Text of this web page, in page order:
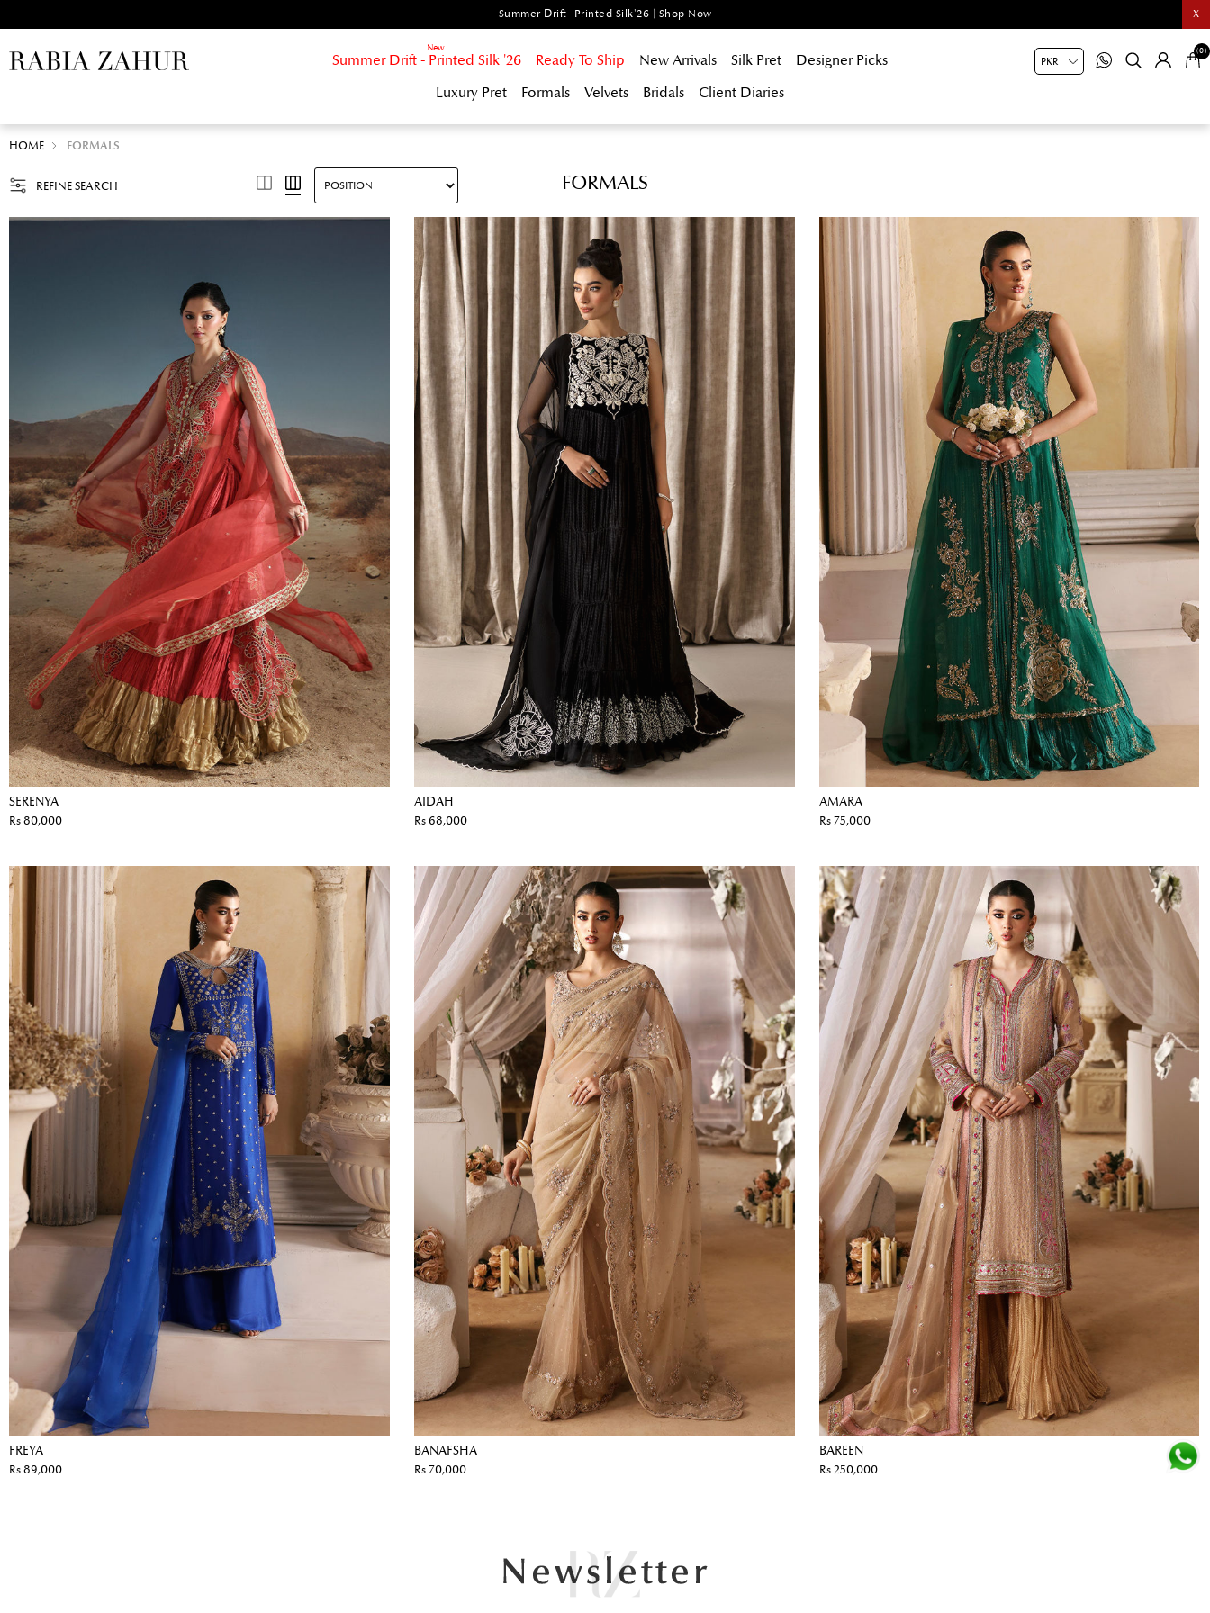
X
Summer Drift -Printed Silk'26 | Shop Now
Summer Drift - Printed Silk '26 Ready To Ship New Arrivals Silk Pret
Designer Picks
Luxury Pret
Formals Velvets Bridals Client Diaries
(0)
HOME FORMALS
REFINE SEARCH FORMALS
SERENYA
Rs 80,000
AIDAH
Rs 68,000
AMARA
Rs 75,000
FREYA
Rs 89,000
BANAFSHA
Rs 70,000
BAREEN
Rs 250,000